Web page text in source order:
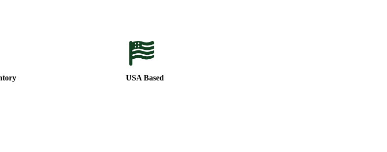
USA Based